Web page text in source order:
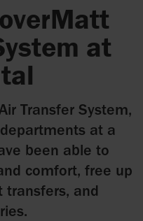
at
Transfer System,
at a
been able to
comfort, free up
and